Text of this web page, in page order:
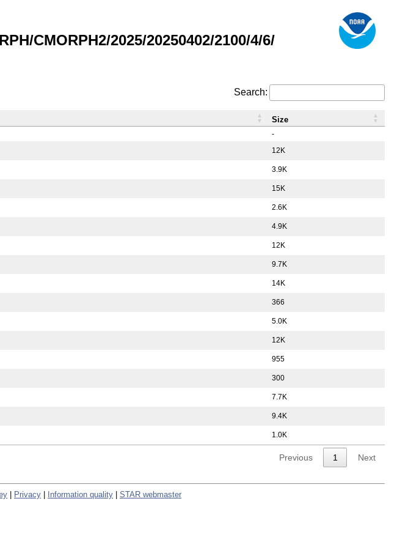
CMORPH2/2025/20250402/2100/4/6/
Search:
-
12K
3.9K
15K
2.6K
4.9K
12K
9.7K
14K
366
5.0K
12K
955
300
7.7K
9.4K
1.0K
Size
Previous 1 Next
Privacy Information quality STAR webmaster